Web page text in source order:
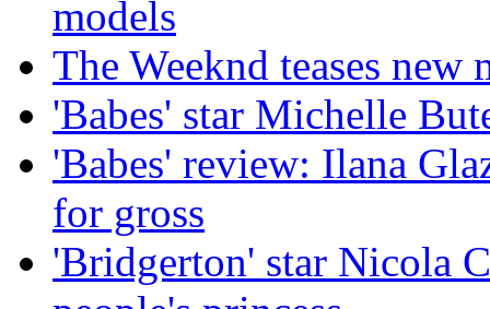
models
The Weeknd teases
'Babes' star Michelle
'Babes' review: Ilana
for gross
'Bridgerton' star Nicola